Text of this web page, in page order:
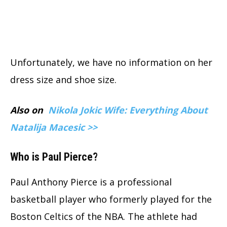
Unfortunately, we have no information on her
dress size and shoe size.
Also on Nikola Jokic Wife: Everything About
Natalija Macesic >>
Who is Paul Pierce?
Paul Anthony Pierce is a professional
basketball player who formerly played for the
Boston Celtics of the NBA. The athlete had